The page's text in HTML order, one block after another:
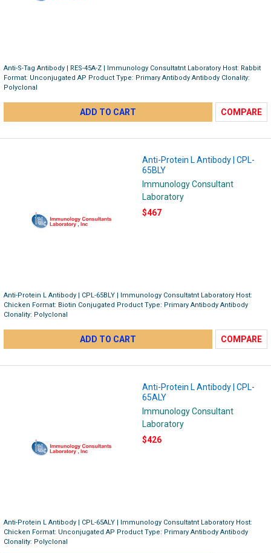
Anti-S-Tag Antibody | RES-45A-Z | Immunology Consultatnt Laboratory Host: Rabbit
Format: Unconjugated AP Product Type: Primary Antibody Antibody Clonality:
Polyclonal
ADD TO CART COMPARE
Anti-Protein L Antibody | CPL-
65BLY
Immunology Consultant
Laboratory
$467
Anti-Protein L Antibody | CPL-65BLY | Immunology Consultatnt Laboratory Host:
Chicken Format: Biotin Conjugated Product Type: Primary Antibody Antibody
Clonality: Polyclonal
ADD TO CART COMPARE
Anti-Protein L Antibody | CPL-
65ALY
Immunology Consultant
Laboratory
$426
Anti-Protein L Antibody | CPL-65ALY | Immunology Consultatnt Laboratory Host:
Chicken Format: Unconjugated AP Product Type: Primary Antibody Antibody
Clonality: Polyclonal